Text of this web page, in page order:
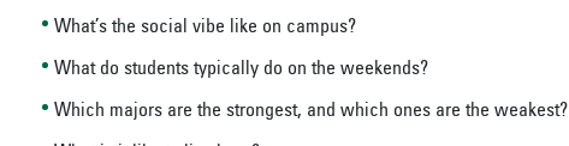
What’s the social vibe like on campus?
What do students typically do on the weekends?
Which majors are the strongest, and which ones are the weakest?